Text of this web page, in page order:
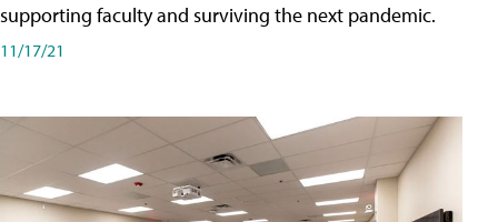
supporting faculty and surviving the next pandemic.
11/17/21